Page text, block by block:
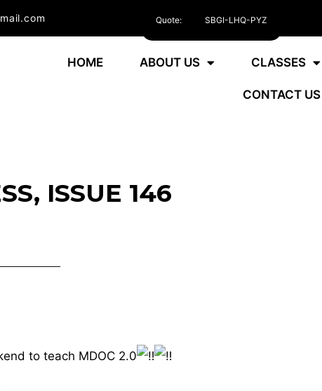
HOME ABOUT US CLASSES
CONTACT US
ISSUE 146
to teach MDOC 2.0
Quote: SBGI-LHQ-PYZ